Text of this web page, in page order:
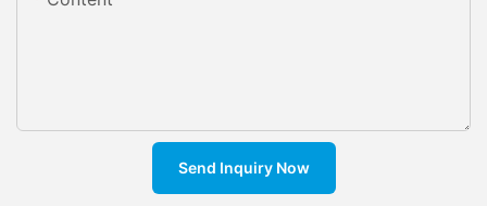
Send Inquiry Now